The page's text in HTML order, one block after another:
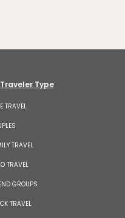
Traveler Type
TRAVEL
TRAVEL
TRAVEL
GROUPS
TRAVEL